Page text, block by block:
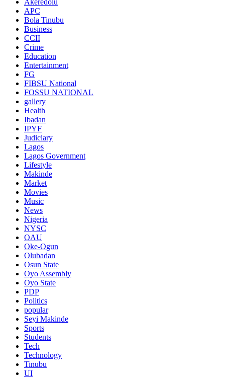
APC
Bola Tinubu
Business
CCII
Crime
Education
Entertainment
FG
FIBSU National
FOSSU NATIONAL
gallery
Health
Ibadan
IPYF
Judiciary
Lagos
Lagos Government
Lifestyle
Makinde
Market
Movies
Music
News
Nigeria
NYSC
OAU
Oke-Ogun
Olubadan
Osun State
Oyo Assembly
Oyo State
PDP
Politics
popular
Seyi Makinde
Sports
Students
Tech
Technology
Tinubu
UI